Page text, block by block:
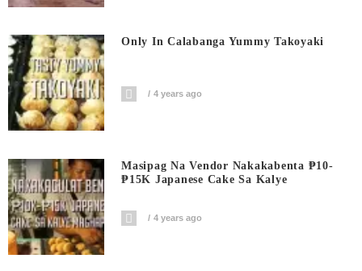
Only In Calabanga Yummy Takoyaki
4 years ago
Masipag Na Vendor Nakakabenta ₱10-
₱15K Japanese Cake Sa Kalye
4 years ago